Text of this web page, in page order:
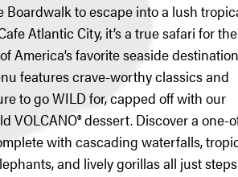
Boardwalk to escape into a lush
Atlantic City, it’s a true safari for the
America’s favorite seaside
features crave-worthy classics and
to go WILD for, capped off with our
VOLCANO® dessert. Discover a one-
with cascading waterfalls,
and lively gorillas all just steps